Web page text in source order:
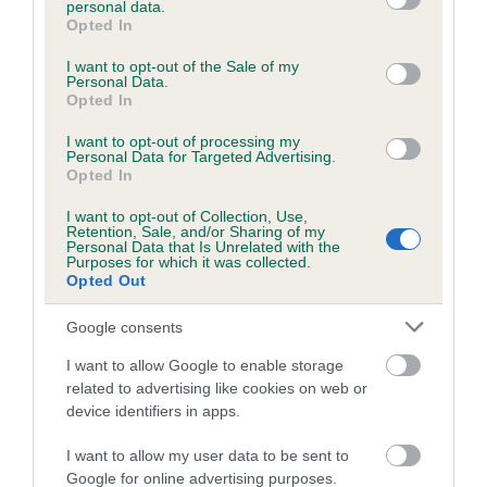
grant or deny consent to Google and its third-party tags to
use your data for below specified purposes in below Google
consent section.
personal data.
Opted In
I want to opt-out of the Sale of my
Personal Data.
Opted In
I want to opt-out of processing my
Personal Data for Targeted Advertising.
Opted In
I want to opt-out of Collection, Use,
Retention, Sale, and/or Sharing of my
Personal Data that Is Unrelated with the
Purposes for which it was collected.
Opted Out
Google consents
I want to allow Google to enable storage
related to advertising like cookies on web or
device identifiers in apps.
I want to allow my user data to be sent to
Google for online advertising purposes.
Inbreeding coefficient
Coefficient of Inbreeding (CoI)
Inbreeding coefficient for LINMAR BRUNO is
10 generations available of which 4 are complete
Breed average CoI 6.5%
COI Description
Estimated Breeding Values (EBVs)
Our estimated breeding values (EBVs) predict whether a dog